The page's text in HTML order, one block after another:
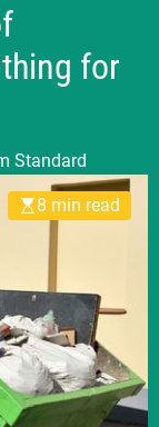
for
Standard
8 min read